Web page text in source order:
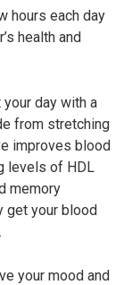
hours each day
health and
your day with a
from stretching
improves blood
levels of HDL
memory
get your blood
your mood and